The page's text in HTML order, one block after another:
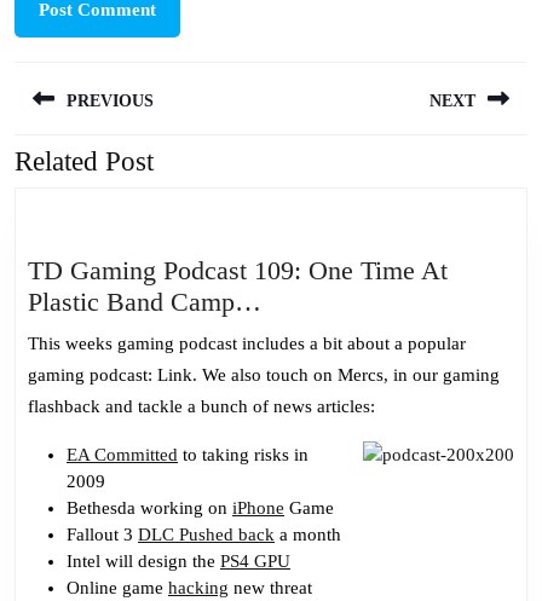
navigation
PREVIOUS
Previous
NEXT
Related Post
TD Gaming Podcast 109: One Time At
Plastic Band Camp…
Gaming
Podcast
109:
Time
Plastic
Band
Camp…
This weeks gaming podcast includes a bit about a popular
gaming podcast: Link. We also touch on Mercs, in our gaming
flashback and tackle a bunch of news articles:
EA Committed to taking risks in
2009
Bethesda working on iPhone Game
Fallout 3 DLC Pushed back a month
Intel will design the PS4 GPU
Online game hacking new threat